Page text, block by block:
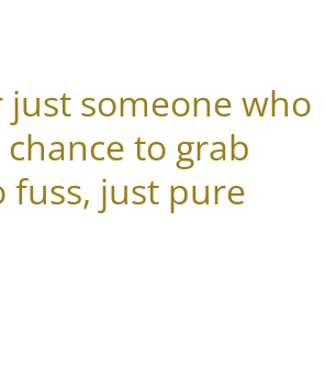
someone who
to grab
just pure